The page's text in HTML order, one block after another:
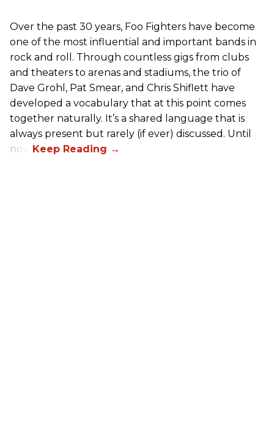
Over the past 30 years, Foo Fighters have become
one of the most influential and important bands in
rock and roll. Through countless gigs from clubs
and theaters to arenas and stadiums, the trio of
Dave Grohl, Pat Smear, and Chris Shiflett have
developed a vocabulary that at this point comes
together naturally. It’s a shared language that is
always present but rarely (if ever) discussed. Until
now.